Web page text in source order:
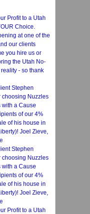
Profit to a Utah
Choice.
at one of the
our clients
you hire us or
the Utah No-
- so thank
Stephen
choosing Nuzzles
with a Cause
of our 4%
of his house in
Joel Zieve,
Stephen
choosing Nuzzles
with a Cause
of our 4%
of his house in
Joel Zieve,
Profit to a Utah